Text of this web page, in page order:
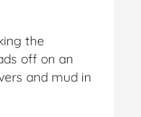
the
off on an
and mud in